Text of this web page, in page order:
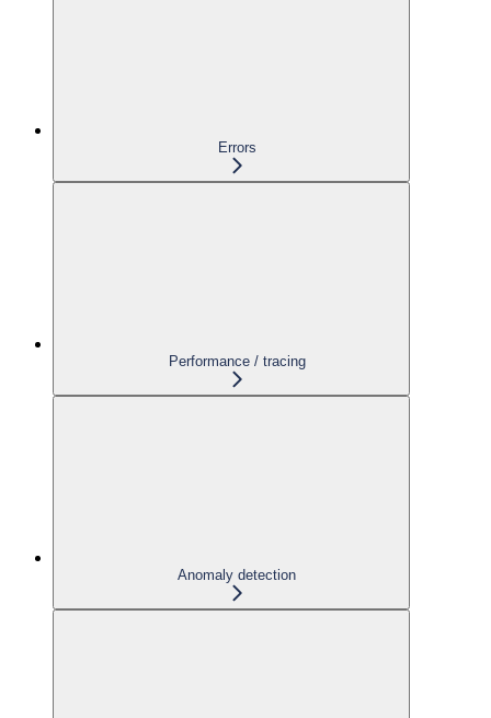
Errors
Performance / tracing
Anomaly detection